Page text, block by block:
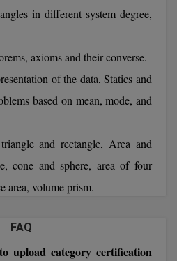
Colleges in
(JIIT) NOIDA
COLLEGE,
SET
Amity JEE
UPESEAT
KEAM
in different system degree,
axioms and their converse.
of the data, Statics and
based on mean, mode, and
and rectangle, Area and
cone and sphere, area of four
area, volume prism.
FAQ
upload category certification